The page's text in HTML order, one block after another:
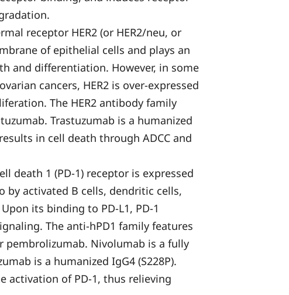
receptor HER2 (or HER2/neu, or
of epithelial cells and plays an
and differentiation. However, in some
cancers, HER2 is over-expressed
The HER2 antibody family
Trastuzumab is a humanized
in cell death through ADCC and
death 1 (PD-1) receptor is expressed
by activated B cells, dendritic cells,
its binding to PD-L1, PD-1
The anti-hPD1 family features
Nivolumab is a fully
is a humanized IgG4 (S228P).
activation of PD-1, thus relieving